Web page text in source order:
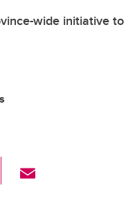
wide initiative to
Li